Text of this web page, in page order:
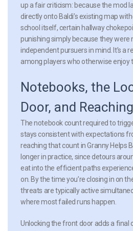
up a fair criticism: because the mod
directly onto Baldi’s existing map
school itself, certain hallway
punishing simply because they were
independent pursuers in mind. It’s a
among players who otherwise enjoy
Notebooks, the
Door, and
The notebook count required to
stays consistent with expectations
reaching that count in Granny Helps
longer in practice, since detours
eat into the efficient paths
on. By the time you’re closing in on
threats are typically active
where most failed runs happen.
Unlocking the front door adds a final